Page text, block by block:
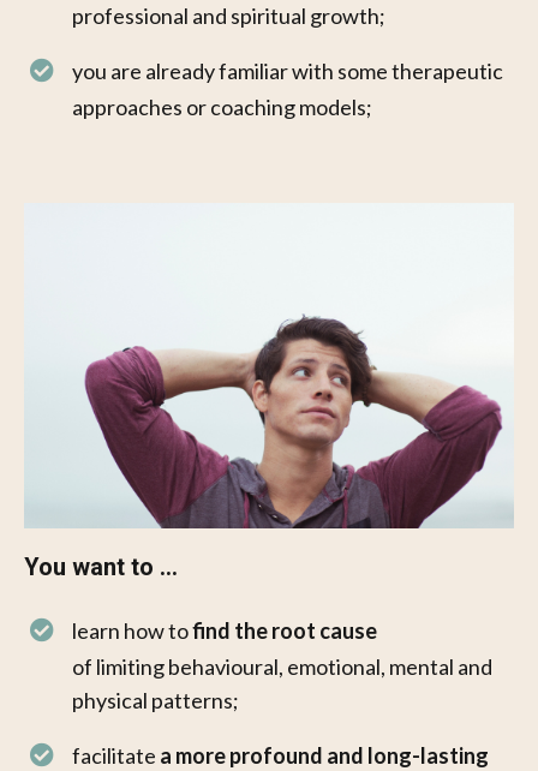
professional and spiritual growth;
you are already familiar with some therapeutic
approaches or coaching models;
You want to ...​​
learn how tofind the root cause
of limiting behavioural, emotional, mental and
physical patterns;
facilitate a moreprofound and long-lasting